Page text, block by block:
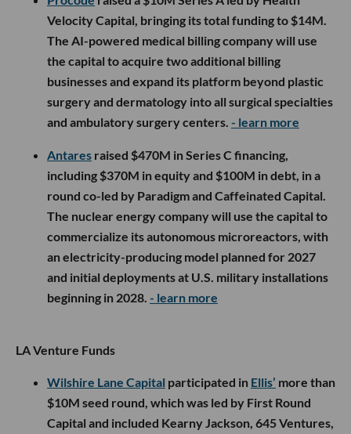
Velocity Capital, bringing its total funding to $14M.
The AI-powered medical billing company will use
the capital to acquire two additional billing
businesses and expand its platform beyond plastic
surgery and dermatology into all surgical specialties
and ambulatory surgery centers. - learn more
Antares raised $470M in Series C financing,
including $370M in equity and $100M in debt, in a
round co-led by Paradigm and Caffeinated Capital.
The nuclear energy company will use the capital to
commercialize its autonomous microreactors, with
an electricity-producing model planned for 2027
and initial deployments at U.S. military installations
beginning in 2028. - learn more
LA Venture Funds
Wilshire Lane Capital participated in Ellis’ more than
$10M seed round, which was led by First Round
Capital and included Kearny Jackson, 645 Ventures,